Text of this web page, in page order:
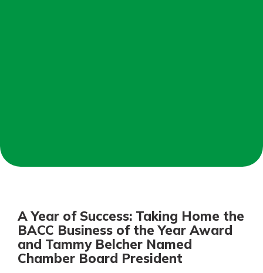
Our mobile app makes banking on
the go efficient and secure. Access
your accounts whenever, wherever.
App Store
A Year of Success: Taking Home the
BACC Business of the Year Award
and Tammy Belcher Named
Chamber Board President